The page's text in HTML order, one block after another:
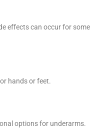
effects can occur for some
hands or feet.
options for underarms.